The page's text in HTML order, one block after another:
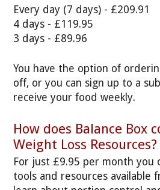
Every day (7 days) - £209.91
4 days - £119.95
3 days - £89.96
You have the option of
off, or you can sign up to a
receive your food weekly.
How does Balance Box
Weight Loss Resources?
For just £9.95 per month you
tools and resources available